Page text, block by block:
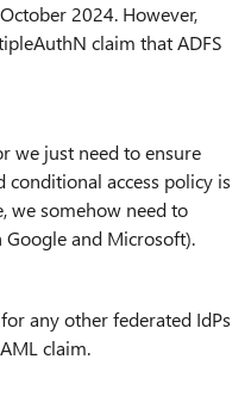
2024. However,
claim that ADFS
we just need to ensure
access policy is
we somehow need to
Google and Microsoft).
any other federated IdPs
claim.